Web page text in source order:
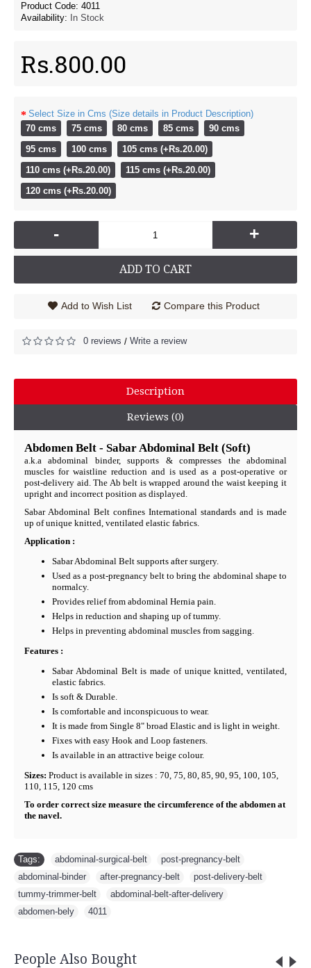
Product Code: 4011
Availability:
In Stock
Rs.800.00
Select Size in Cms (Size details in Product Description)
70 cms
75 cms 80 cms 85 cms
90 cms
95 cms
100 cms
105 cms (+Rs.20.00)
110 cms (+Rs.20.00)
115 cms (+Rs.20.00)
120 cms (+Rs.20.00)
- +
ADD TO CART
Add to Wish List Compare this Product
0 reviews / Write a review
Description
Reviews (0)
Abdomen Belt - Sabar Abdominal Belt (Soft)
a.k.a abdominal binder, supports & compresses the abdominal
muscles for waistline reduction and is used as a post-operative or
post-delivery aid. The Ab belt is wrapped around the waist keeping it
upright and incorrect position as displayed.
Sabar Abdominal Belt confines International standards and is made
up of unique knitted, ventilated elastic fabrics.
Application :
Sabar Abdominal Belt supports after surgery.
Used as a post-pregnancy belt to bring the abdominal shape to
normalcy.
Provides relief from abdominal Hernia pain.
Helps in reduction and shaping up of tummy.
Helps in preventing abdominal muscles from sagging.
Features :
Sabar Abdominal Belt is made of unique knitted, ventilated,
elastic fabrics.
Is soft & Durable.
Is comfortable and inconspicuous to wear.
It is made from Single 8" broad Elastic and is light in weight.
Fixes with easy Hook and Loop fasteners.
Is available in an attractive beige colour.
Sizes: Product is available in sizes : 70, 75, 80, 85, 90, 95, 100, 105,
110, 115, 120 cms
To order correct size measure the circumference of the abdomen at
the navel.
Tags: abdominal-surgical-belt post-pregnancy-belt
abdominal-binder
after-pregnancy-belt post-delivery-belt
tummy-trimmer-belt
abdominal-belt-after-delivery
abdomen-bely
4011
People Also Bought